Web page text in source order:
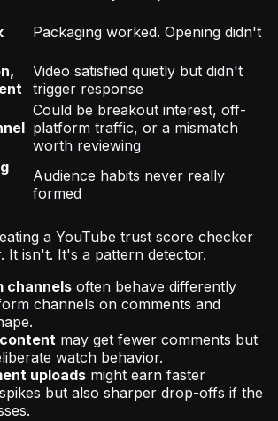
Packaging worked. Opening didn't
Video satisfied quietly but didn't
trigger response
Could be breakout interest, off-
platform traffic, or a mismatch
worth reviewing
Audience habits never really
formed
a YouTube trust score checker
It isn't. It's a pattern detector.
channels often behave differently
channels on comments and
may get fewer comments but
watch behavior.
uploads might earn faster
but also sharper drop-offs if the